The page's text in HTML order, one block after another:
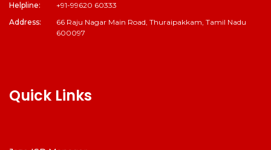
Helpline:
+91-99620 60333
Address:
66 Raju Nagar Main Road, Thuraipakkam, Tamil Nadu
600097
Quick Links